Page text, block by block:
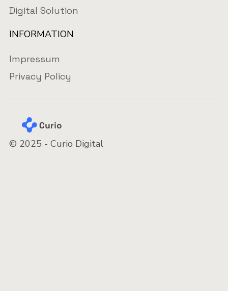
Digital Solution
INFORMATION
Impressum
Privacy Policy
© 2025 - Curio Digital